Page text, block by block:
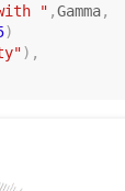
" ,Gamma,
)
) ,